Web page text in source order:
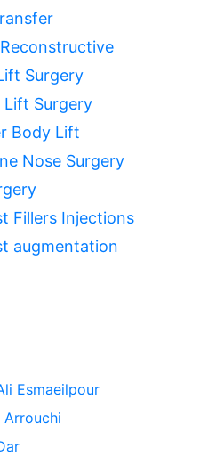
Surgery
Lift Surgery
Body Lift
Nose Surgery
Fillers Injections
augmentation
Esmaeilpour
Arrouchi